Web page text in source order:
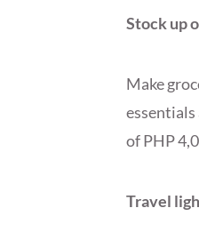
Stock up
Make
essentials
of PHP
Travel